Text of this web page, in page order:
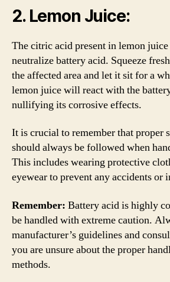
2. Lemon Juice:
The citric acid present in lemon
neutralize battery acid. Squeeze
the affected area and let it sit for a
lemon juice will react with the
nullifying its corrosive effects.
It is crucial to remember that proper
should always be followed when
This includes wearing protective
eyewear to prevent any accidents or
Remember: Battery acid is highly
be handled with extreme caution.
manufacturer’s guidelines and
you are unsure about the proper
methods.